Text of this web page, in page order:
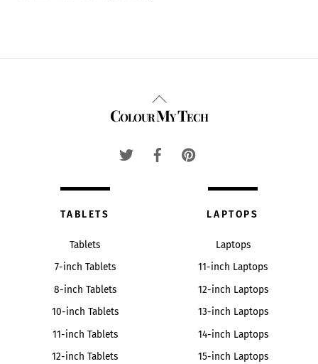
Back
To
Colour My Tech
TABLETS
Tablets
7-inch Tablets
8-inch Tablets
10-inch Tablets
11-inch Tablets
12-inch Tablets
LAPTOPS
Laptops
11-inch Laptops
12-inch Laptops
13-inch Laptops
14-inch Laptops
15-inch Laptops